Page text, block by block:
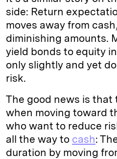
side: Return
moves away from
diminishing amounts.
yield bonds to equity
only slightly and yet
risk.
The good news is that
when moving toward
who want to reduce
all the way to cash:
duration by moving